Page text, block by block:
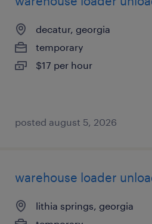
decatur, georgia
temporary
$17 per hour
posted august 5, 2026
warehouse loader
lithia springs, georgia